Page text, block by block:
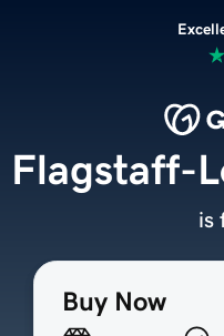
Buy Now
Flagstaff-
is